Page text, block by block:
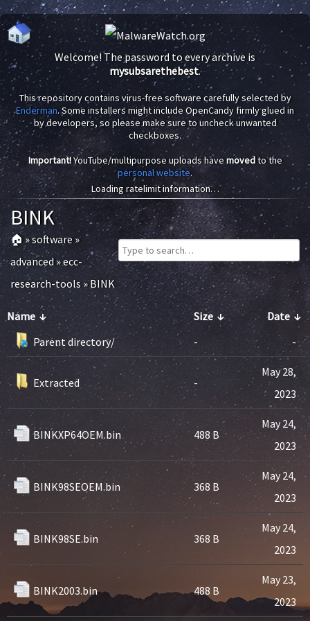
Welcome! The password to every archive is
mysubsarethebest.
This repository contains virus-free software carefully selected by
Enderman. Some installers might include OpenCandy firmly glued in
by developers, so please make sure to uncheck unwanted
checkboxes.
Important!YouTube/multipurpose uploads havemovedto the
personal website.
Loading ratelimit information…
BINK
🏠 »software»
advanced»ecc-
research-tools»BINK
Name ↓ Size ↓ Date ↓
Parent directory/
- -
Extracted -
May 28,
2023
BINKXP64OEM.bin 488 B
May 24,
2023
BINK98SEOEM.bin 368 B
May 24,
2023
BINK98SE.bin 368 B
May 24,
2023
BINK2003.bin 488 B
May 23,
2023